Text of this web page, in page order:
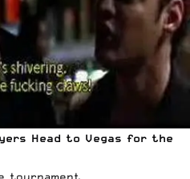
Head to Vegas for the